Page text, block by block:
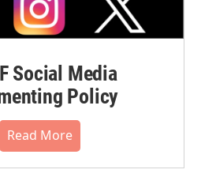
Social Media
Policy
Read More